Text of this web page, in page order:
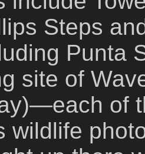
Steps
Punta
site of
of
wildlife